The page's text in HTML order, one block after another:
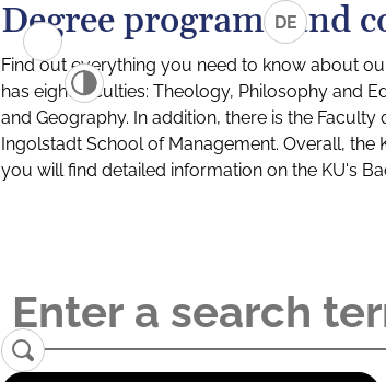
DE
Degree programs and
Find out everything you need to know about
has eight faculties: Theology, Philosophy and
and Geography. In addition, there is the
Ingolstadt School of Management. Overall,
you will find detailed information on the KU's